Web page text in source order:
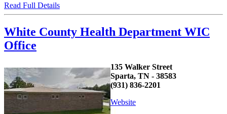
Read Full Details
White County Health Department WIC
Office
135 Walker Street
Sparta, TN - 38583
(931) 836-2201
Website